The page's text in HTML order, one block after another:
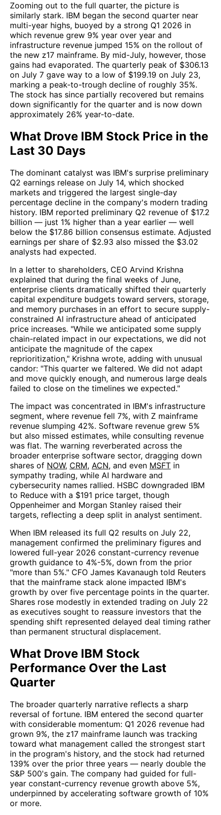
Zooming out to the full quarter, the picture is
similarly stark. IBM began the second quarter near
multi-year highs, buoyed by a strong Q1 2026 in
which revenue grew 9% year over year and
infrastructure revenue jumped 15% on the rollout of
the new z17 mainframe. By mid-July, however, those
gains had evaporated. The quarterly peak of $306.13
on July 7 gave way to a low of $199.19 on July 23,
marking a peak-to-trough decline of roughly 35%.
The stock has since partially recovered but remains
down significantly for the quarter and is now down
approximately 26% year-to-date.
What Drove IBM Stock Price in the
Last 30 Days
The dominant catalyst was IBM's surprise preliminary
Q2 earnings release on July 14, which shocked
markets and triggered the largest single-day
percentage decline in the company's modern trading
history. IBM reported preliminary Q2 revenue of $17.2
billion — just 1% higher than a year earlier — well
below the $17.86 billion consensus estimate. Adjusted
earnings per share of $2.93 also missed the $3.02
analysts had expected.
In a letter to shareholders, CEO Arvind Krishna
explained that during the final weeks of June,
enterprise clients dramatically shifted their quarterly
capital expenditure budgets toward servers, storage,
and memory purchases in an effort to secure supply-
constrained AI infrastructure ahead of anticipated
price increases. "While we anticipated some supply
chain-related impact in our expectations, we did not
anticipate the magnitude of the capex
reprioritization," Krishna wrote, adding with unusual
candor: "This quarter we faltered. We did not adapt
and move quickly enough, and numerous large deals
failed to close on the timelines we expected."
The impact was concentrated in IBM's infrastructure
segment, where revenue fell 7%, with Z mainframe
revenue slumping 42%. Software revenue grew 5%
but also missed estimates, while consulting revenue
was flat. The warning reverberated across the
broader enterprise software sector, dragging down
shares of NOW, CRM, ACN, and even MSFT in
sympathy trading, while AI hardware and
cybersecurity names rallied. HSBC downgraded IBM
to Reduce with a $191 price target, though
Oppenheimer and Morgan Stanley raised their
targets, reflecting a deep split in analyst sentiment.
When IBM released its full Q2 results on July 22,
management confirmed the preliminary figures and
lowered full-year 2026 constant-currency revenue
growth guidance to 4%-5%, down from the prior
"more than 5%." CFO James Kavanaugh told Reuters
that the mainframe stack alone impacted IBM's
growth by over five percentage points in the quarter.
Shares rose modestly in extended trading on July 22
as executives sought to reassure investors that the
spending shift represented delayed deal timing rather
than permanent structural displacement.
What Drove IBM Stock
Performance Over the Last
Quarter
The broader quarterly narrative reflects a sharp
reversal of fortune. IBM entered the second quarter
with considerable momentum: Q1 2026 revenue had
grown 9%, the z17 mainframe launch was tracking
toward what management called the strongest start
in the program's history, and the stock had returned
139% over the prior three years — nearly double the
S&P 500's gain. The company had guided for full-
year constant-currency revenue growth above 5%,
underpinned by accelerating software growth of 10%
or more.